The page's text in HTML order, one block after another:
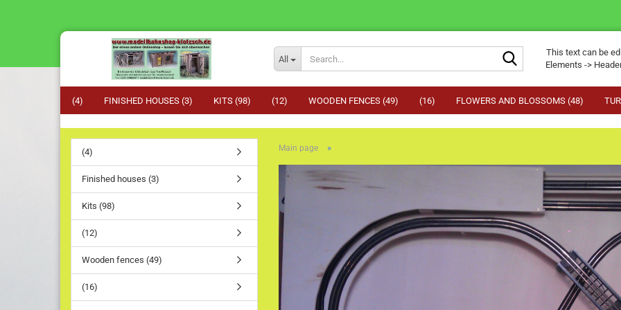
All
Search...This text can be
Elements ->
(4) FINISHED HOUSES (3) KITS (98) (12) WOODEN FENCES (49) (16) FLOWERS AND BLOSSOMS (48)
Main page »
(4)
Finished houses (3)
Kits (98)
(12)
Wooden fences (49)
(16)